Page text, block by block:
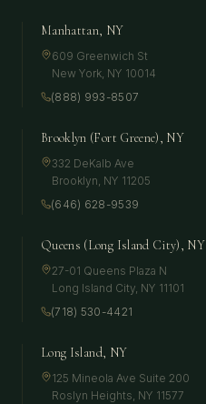
Manhattan, NY
609 Greenwich St
New York, NY 10014
(888) 993-8507
Brooklyn (Fort Greene), NY
332 DeKalb Ave
Brooklyn, NY 11205
(646) 628-9539
Queens (Long Island City), NY
27-01 Queens Plaza N
Long Island City, NY 11101
(718) 530-4421
Long Island, NY
125 Mineola Ave Suite 200
Roslyn Heights, NY 11577